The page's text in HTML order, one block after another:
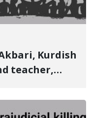
teacher,
the abdomen